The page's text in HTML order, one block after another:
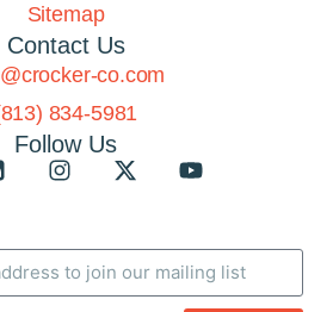
Sitemap
Contact Us
co.com
834-5981
Follow Us